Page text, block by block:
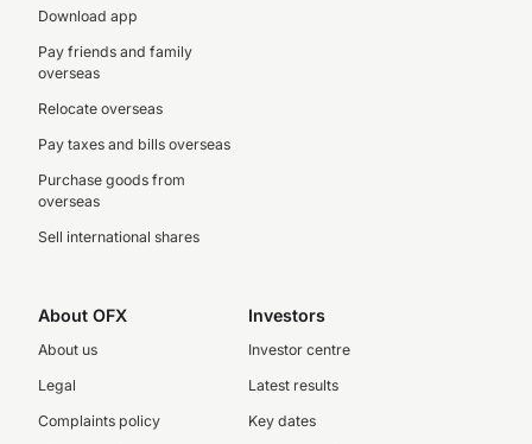
Download app
Pay friends and family
overseas
Relocate overseas
Pay taxes and bills overseas
Purchase goods from
overseas
Sell international shares
About OFX
About us
Legal
Complaints policy
Investors
Investor centre
Latest results
Key dates